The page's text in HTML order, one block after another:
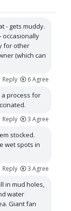
- gets muddy.
occasionally
for other
(which can
Reply 6Agree
a process for
Reply 3 Agree
stocked.
wet spots in
Reply 3 Agree
water